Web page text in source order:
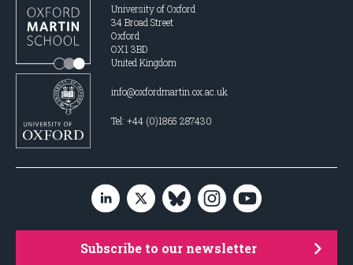
University of Oxford
34 Broad Street
Oxford
OX1 3BD
United Kingdom
info@oxfordmartin.ox.ac.uk
Tel: +44 (0)1865 287430
Subscribe to our newsletter